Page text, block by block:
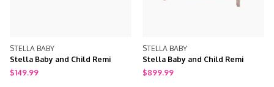
STELLA BABY
Stella Baby and Child Remi
Toddler Rail
$149.99
STELLA BABY
Stella Baby and Child Remi
Double Dresser
$899.99